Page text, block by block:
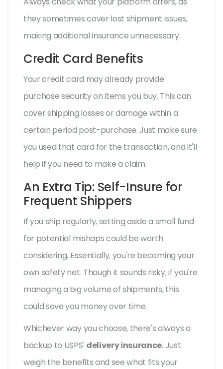
they sometimes cover lost shipment issues,
making additional insurance unnecessary.
Credit Card Benefits
Your credit card may already provide
purchase security on items you buy. This can
cover shipping losses or damage within a
certain period post-purchase. Just make sure
you used that card for the transaction, and it'll
help if you need to make a claim.
An Extra Tip: Self-Insure for
Frequent Shippers
If you ship regularly, setting aside a small fund
for potential mishaps could be worth
considering. Essentially, you're becoming your
own safety net. Though it sounds risky, if you're
managing a big volume of shipments, this
could save you money over time.
Whichever way you choose, there's always a
backup to USPS' delivery insurance. Just
weigh the benefits and see what fits your